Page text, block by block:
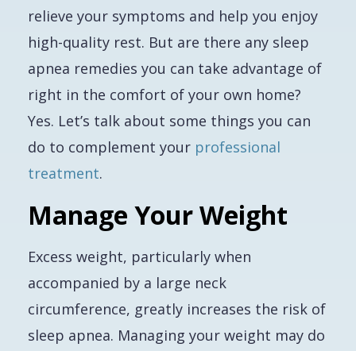
relieve your symptoms and help you enjoy
high-quality rest. But are there any sleep
apnea remedies you can take advantage of
right in the comfort of your own home?
Yes. Let’s talk about some things you can
do to complement your professional
treatment.
Manage Your Weight
Excess weight, particularly when
accompanied by a large neck
circumference, greatly increases the risk of
sleep apnea. Managing your weight may do